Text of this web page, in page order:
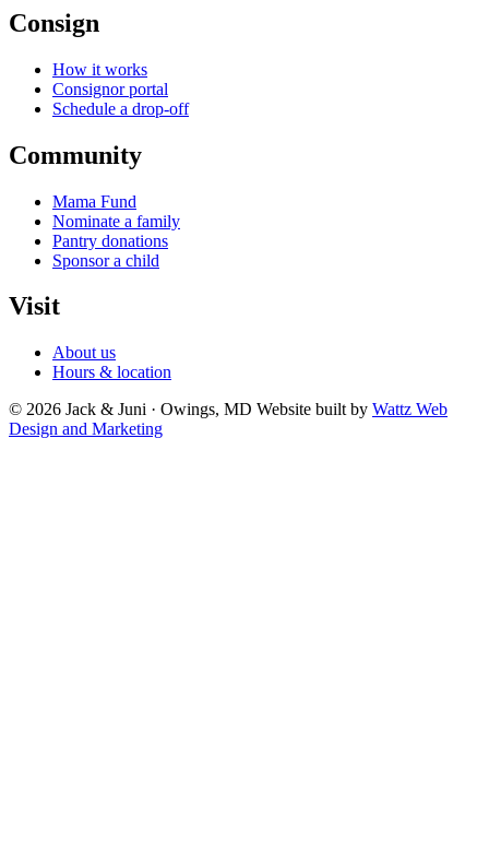
Consign
How it works
Consignor portal
Schedule a drop-off
Community
Mama Fund
Nominate a family
Pantry donations
Sponsor a child
Visit
About us
Hours & location
© 2026 Jack & Juni · Owings, MD Website built by Wattz Web
Design and Marketing